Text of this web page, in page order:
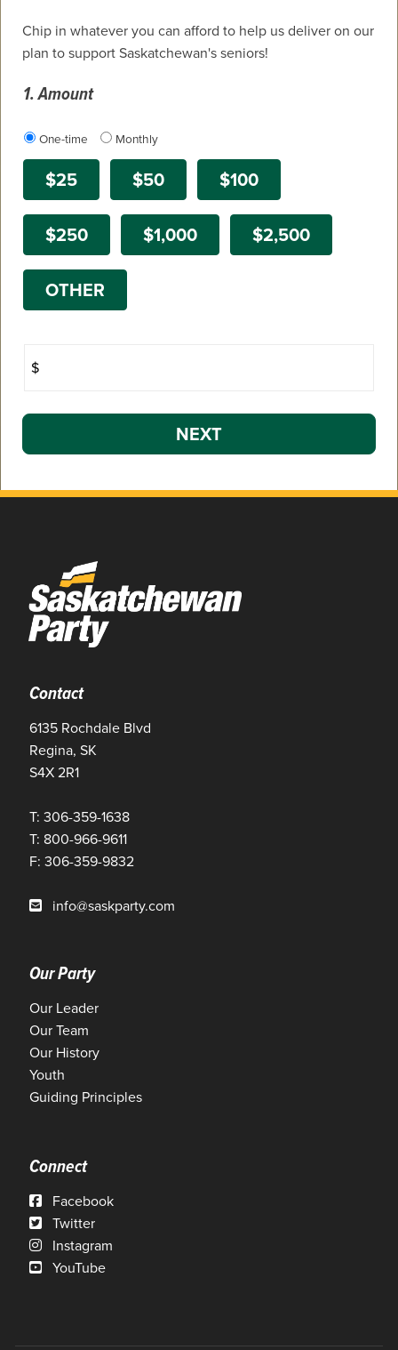
Chip in whatever you can afford to help us deliver on our
plan to support Saskatchewan's seniors!
1. Amount
Donation frequency
One-time Monthly
$25 $50 $100
$250 $1,000 $2,500
OTHER
$
NEXT
Contact
6135 Rochdale Blvd
Regina, SK
S4X 2R1
T: 306-359-1638
T: 800-966-9611
F: 306-359-9832
info@saskparty.com
Our Party
Our Leader
Our Team
Our History
Youth
Guiding Principles
Connect
Facebook
Twitter
Instagram
YouTube